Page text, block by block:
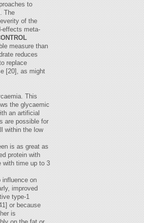
to
The
of the
effects meta-
measure than
reduces
replace
[20], as might
This
the glycaemic
an artificial
are possible for
within the low
is as great as
protein with
with time up to 3
influence on
improved
type-1
or because
is